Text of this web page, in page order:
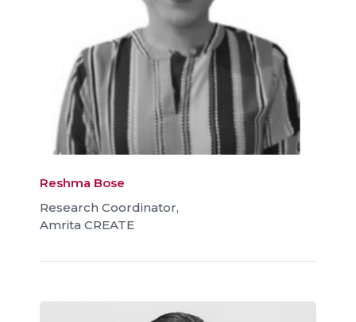
Reshma Bose
Research Coordinator,
Amrita CREATE